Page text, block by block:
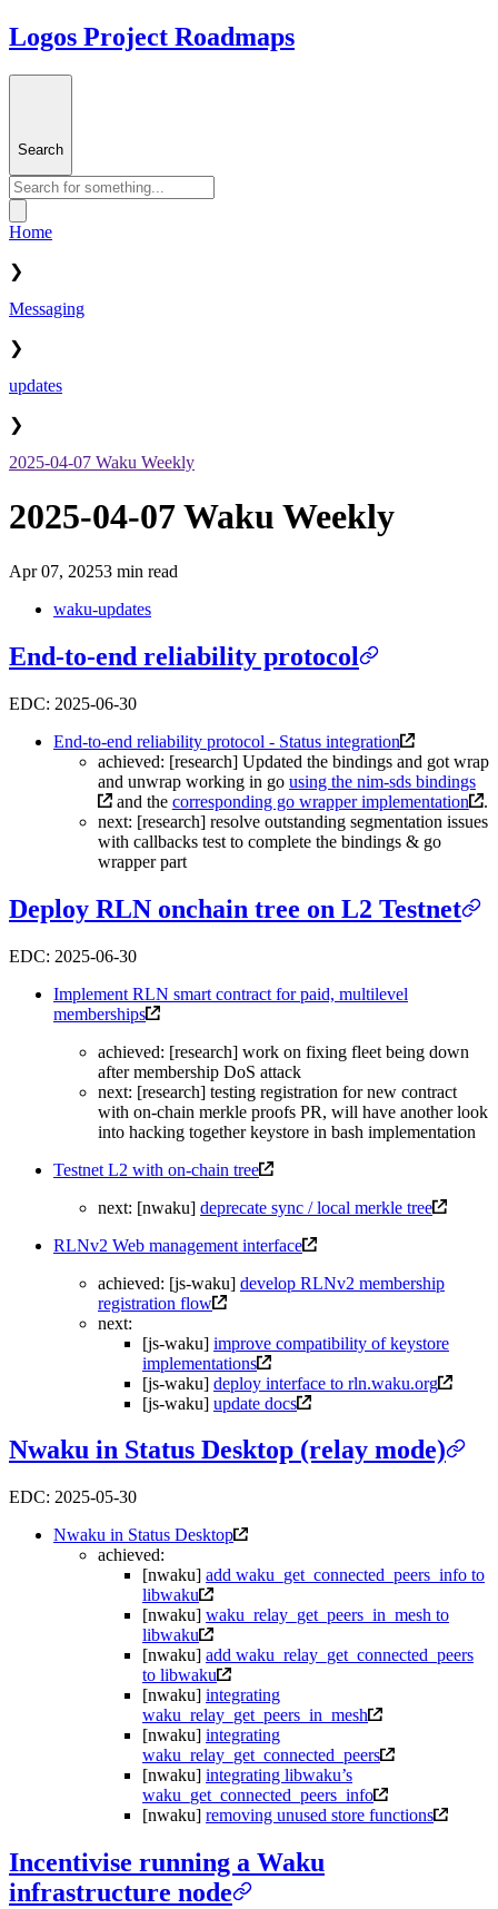
Logos Project Roadmaps
Search
Home
❯
Messaging
❯
updates
❯
2025-04-07 Waku Weekly
2025-04-07 Waku Weekly
Apr 07, 20253 min read
waku-updates
End-to-end reliability protocol
EDC: 2025-06-30
End-to-end reliability protocol - Status integration
achieved: [research] Updated the bindings and got wrap
and unwrap working in go using the nim-sds bindings
and the corresponding go wrapper implementation
.
next: [research] resolve outstanding segmentation issues
with callbacks test to complete the bindings & go
wrapper part
Deploy RLN onchain tree on L2 Testnet
EDC: 2025-06-30
Implement RLN smart contract for paid, multilevel
memberships
achieved: [research] work on fixing fleet being down
after membership DoS attack
next: [research] testing registration for new contract
with on-chain merkle proofs PR, will have another look
into hacking together keystore in bash implementation
Testnet L2 with on-chain tree
next: [nwaku] deprecate sync / local merkle tree
RLNv2 Web management interface
achieved: [js-waku] develop RLNv2 membership
registration flow
next:
[js-waku] improve compatibility of keystore
implementations
[js-waku] deploy interface to rln.waku.org
[js-waku] update docs
Nwaku in Status Desktop (relay mode)
EDC: 2025-05-30
Nwaku in Status Desktop
achieved:
[nwaku] add waku_get_connected_peers_info to
libwaku
[nwaku] waku_relay_get_peers_in_mesh to
libwaku
[nwaku] add waku_relay_get_connected_peers
to libwaku
[nwaku] integrating
waku_relay_get_peers_in_mesh
[nwaku] integrating
waku_relay_get_connected_peers
[nwaku] integrating libwaku’s
waku_get_connected_peers_info
[nwaku] removing unused store functions
Incentivise running a Waku
infrastructure node